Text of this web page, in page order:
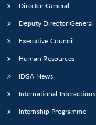
Director General
Deputy Director General
Executive Council
Human Resources
IDSA News
International Interactions
Internship Programme